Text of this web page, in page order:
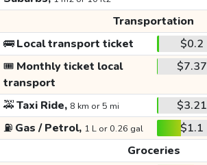
Transportation
🚌Local transport ticket $0.2
🎟️ Monthly ticket local
transport
$7.37
🚕Taxi Ride, 8 km or 5 mi $3.21
⛽ Gas / Petrol, 1 L or 0.26 gal $1.1
Groceries